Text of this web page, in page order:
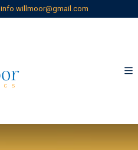
info.willmoor@gmail.com